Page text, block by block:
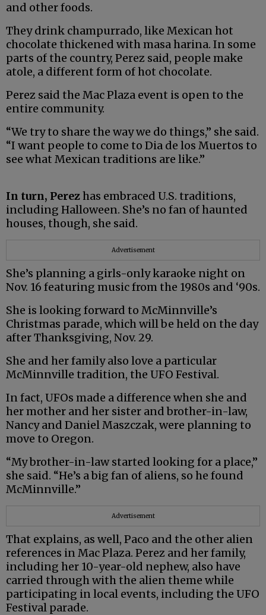
and other foods.
They drink champurrado, like Mexican hot
chocolate thickened with masa harina. In some
parts of the country, Perez said, people make
atole, a different form of hot chocolate.
Perez said the Mac Plaza event is open to the
entire community.
“We try to share the way we do things,” she said.
“I want people to come to Dia de los Muertos to
see what Mexican traditions are like.”
In turn, Perezhas embraced U.S. traditions,
including Halloween. She’s no fan of haunted
houses, though, she said.
Advertisement
She’s planning a girls-only karaoke night on
Nov. 16 featuring music from the 1980s and ‘90s.
She is looking forward to McMinnville’s
Christmas parade, which will be held on the day
after Thanksgiving, Nov. 29.
She and her family also love a particular
McMinnville tradition, the UFO Festival.
In fact, UFOs made a difference when she and
her mother and her sister and brother-in-law,
Nancy and Daniel Maszczak, were planning to
move to Oregon.
“My brother-in-law started looking for a place,”
she said. “He’s a big fan of aliens, so he found
McMinnville.”
Advertisement
That explains, as well, Paco and the other alien
references in Mac Plaza. Perez and her family,
including her 10-year-old nephew, also have
carried through with the alien theme while
participating in local events, including the UFO
Festival parade.